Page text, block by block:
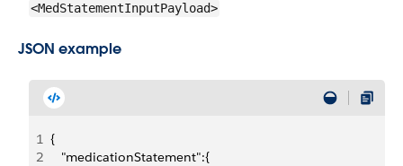
<MedStatementInputPayload>
JSON example
1 {
2
   "medicationStatement":{